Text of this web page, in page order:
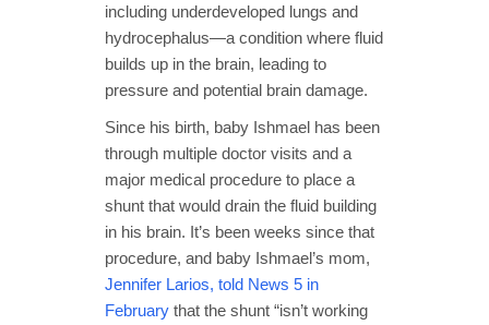
including underdeveloped lungs and
hydrocephalus—a condition where fluid
builds up in the brain, leading to
pressure and potential brain damage.
Since his birth, baby Ishmael has been
through multiple doctor visits and a
major medical procedure to place a
shunt that would drain the fluid building
in his brain. It’s been weeks since that
procedure, and baby Ishmael’s mom,
Jennifer Larios, told News 5 in
February that the shunt “isn’t working